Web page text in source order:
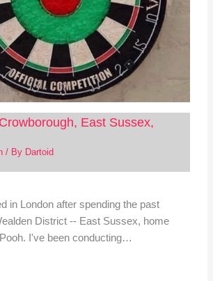
East Sussex,
/ By Dartoid
in London after spending the past
District -- East Sussex, home
I've been conducting…